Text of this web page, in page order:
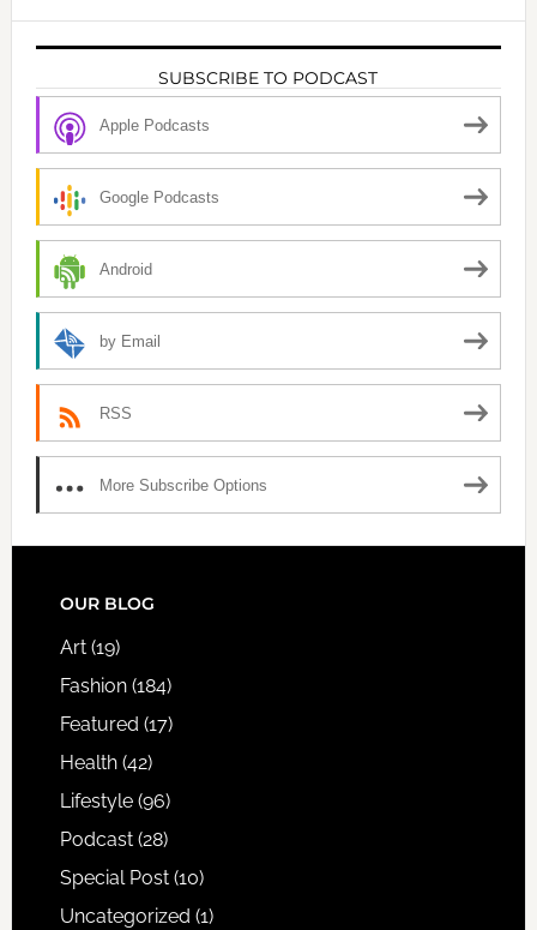
SUBSCRIBE TO PODCAST
Apple Podcasts
Google Podcasts
Android
by Email
RSS
More Subscribe Options
FOOTER
OUR BLOG
Art(19)
Fashion(184)
Featured (17)
Health(42)
Lifestyle(96)
Podcast(28)
Special Post(10)
Uncategorized (1)